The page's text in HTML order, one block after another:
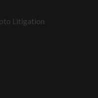
Litigation